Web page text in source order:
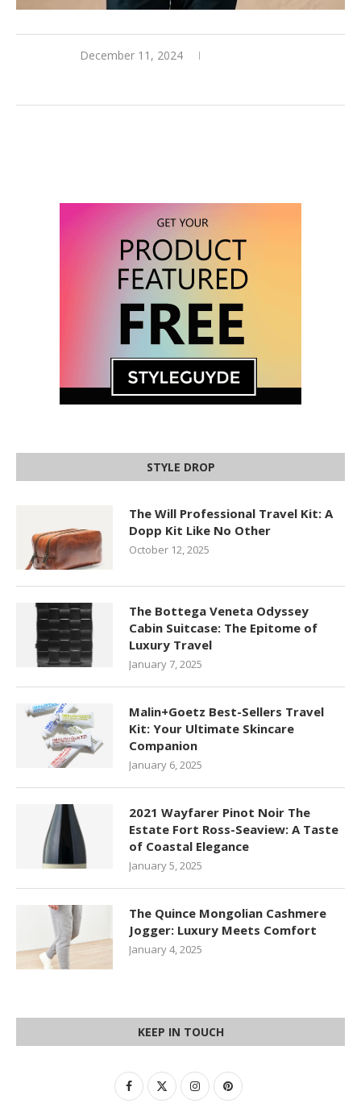
December 11, 2024
STYLE DROP
The Will Professional Travel Kit: A
Dopp Kit Like No Other
October 12, 2025
The Bottega Veneta Odyssey
Cabin Suitcase: The Epitome of
Luxury Travel
January 7, 2025
Malin+Goetz Best-Sellers Travel
Kit: Your Ultimate Skincare
Companion
January 6, 2025
2021 Wayfarer Pinot Noir The
Estate Fort Ross-Seaview: A Taste
of Coastal Elegance
January 5, 2025
The Quince Mongolian Cashmere
Jogger: Luxury Meets Comfort
January 4, 2025
KEEP IN TOUCH